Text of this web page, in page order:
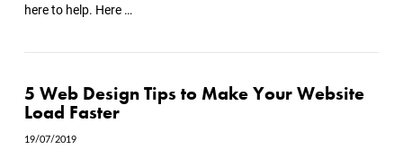
here to help. Here …
5 Web Design Tips to Make Your Website
Load Faster
19/07/2019